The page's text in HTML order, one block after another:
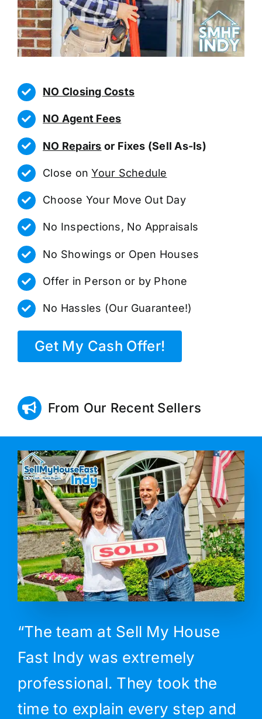
NO Closing Costs
NO Agent Fees
NO Repairs or Fixes (Sell As-Is)
Close onYour Schedule
Choose Your Move Out Day
No Inspections, No Appraisals
No Showings or Open Houses
Offer in Person or by Phone
No Hassles (Our Guarantee!)
Get My Cash Offer!
From Our Recent Sellers
“The team at Sell My House
Fast Indy was extremely
professional. They took the
time to explain every step and